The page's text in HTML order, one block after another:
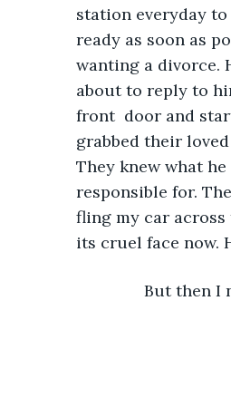
station everyday
ready as soon as
wanting a divorce.
about to reply to
front  door and
grabbed their
They knew what
responsible for.
fling my car across
its cruel face now.
But then I